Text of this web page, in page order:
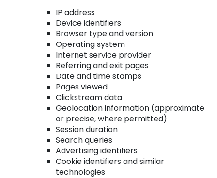
IP address
Device identifiers
Browser type and version
Operating system
Internet service provider
Referring and exit pages
Date and time stamps
Pages viewed
Clickstream data
Geolocation information (approximate
or precise, where permitted)
Session duration
Search queries
Advertising identifiers
Cookie identifiers and similar
technologies